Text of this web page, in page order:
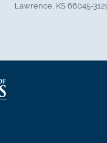
Lawrence, KS 66045-